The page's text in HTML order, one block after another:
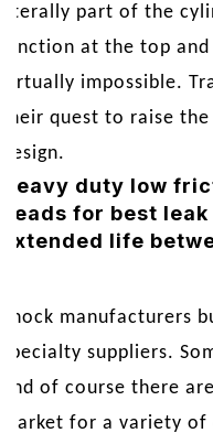
literally part of the
junction at the top
virtually impossible.
their quest to raise
design.
Heavy duty low
heads for best
extended life
Shock manufacturers
specialty suppliers.
and of course there
market for a variety